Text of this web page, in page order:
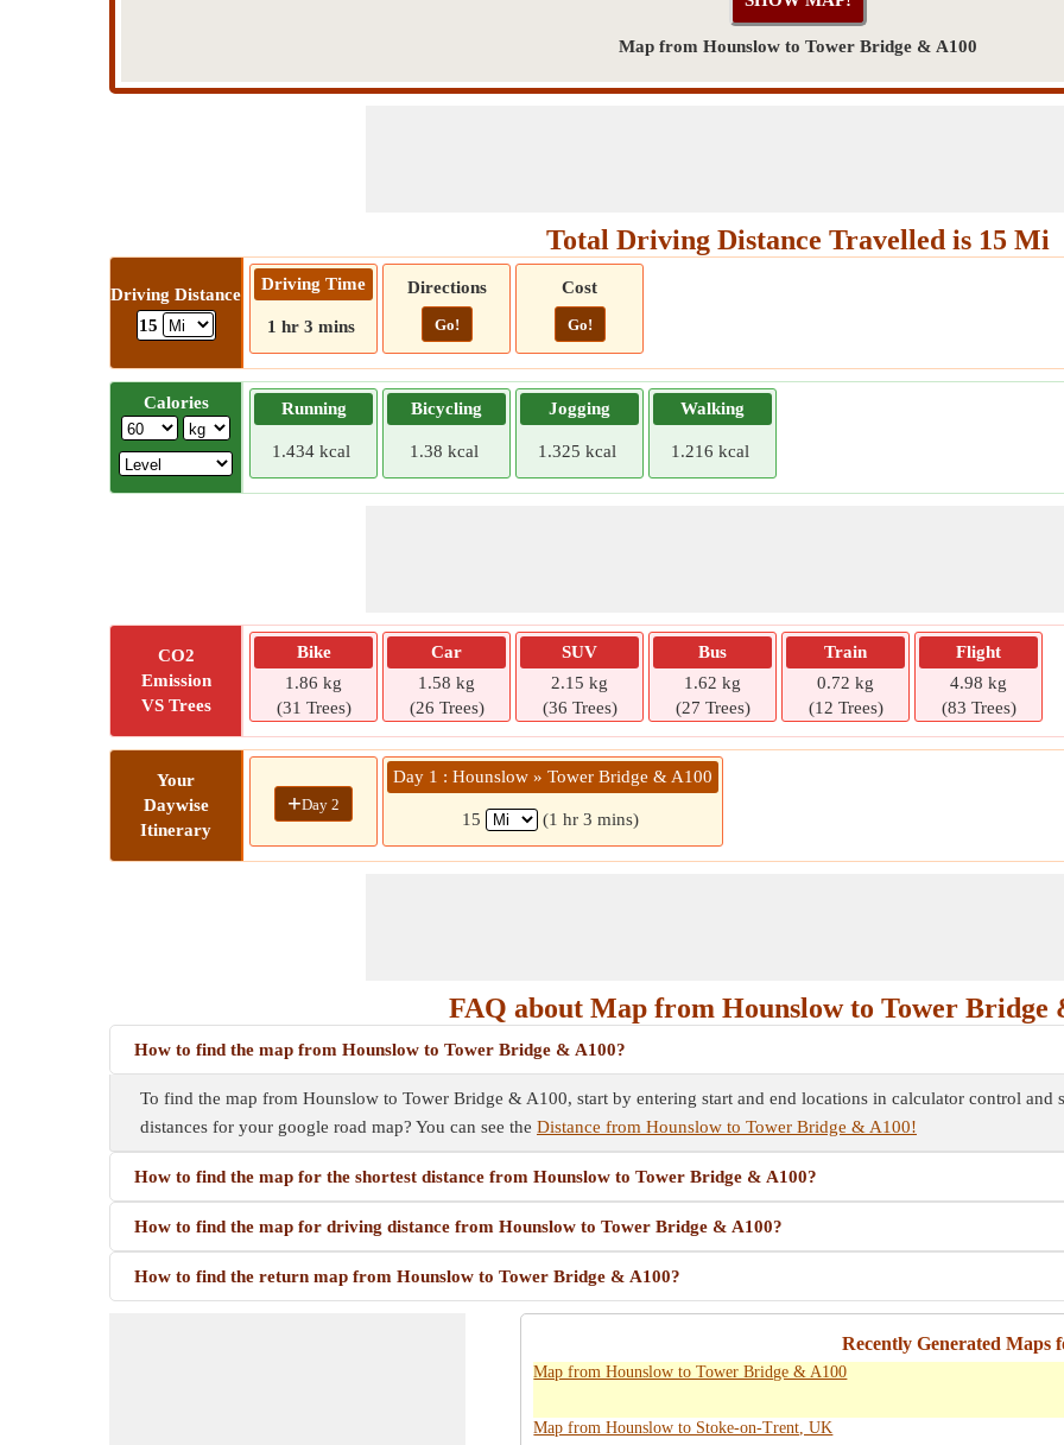
Map from Hounslow to Tower Bridge & A100
Total Driving Distance Travelled is 15 Mi
Driving Distance
15
Driving Time
1 hr 3 mins
Directions
Go!
Cost
Go!
Calories Running
1.434 kcal
Bicycling
1.38 kcal
Jogging
1.325 kcal
Walking
1.216 kcal
CO2
Emission
VS Trees
Bike
1.86 kg
(31 Trees)
Car
1.58 kg
(26 Trees)
SUV
2.15 kg
(36 Trees)
Bus
1.62 kg
(27 Trees)
Train
0.72 kg
(12 Trees)
Flight
4.98 kg
(83 Trees)
Your
Daywise
Itinerary
+Day 2
Day 1 : Hounslow » Tower Bridge & A100
15 (1 hr 3 mins)
FAQ about Map from Hounslow to Tower Bridge
How to find the map from Hounslow to Tower Bridge & A100?
To find the map from Hounslow to Tower Bridge & A100, start by entering start and end locations in calculator control and
distances for your google road map? You can see the Distance from Hounslow to Tower Bridge & A100!
How to find the map for the shortest distance from Hounslow to Tower Bridge & A100?
How to find the map for driving distance from Hounslow to Tower Bridge & A100?
How to find the return map from Hounslow to Tower Bridge & A100?
Recently Generated Maps
Map from Hounslow to Tower Bridge & A100
Map from Hounslow to Stoke-on-Trent, UK